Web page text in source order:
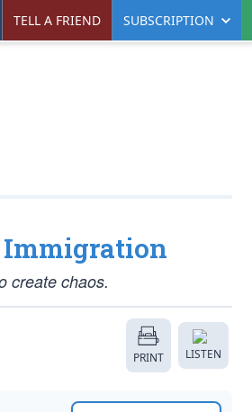
TELL A FRIEND SUBSCRIPTION
Immigration
create chaos.
PRINT LISTEN